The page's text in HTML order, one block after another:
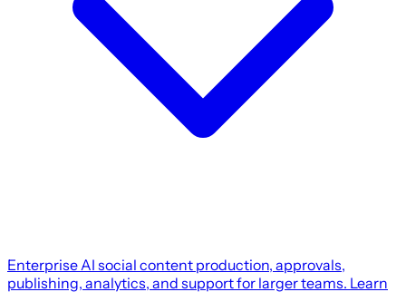
Enterprise AI social content production, approvals,
publishing, analytics, and support for larger teams. Learn